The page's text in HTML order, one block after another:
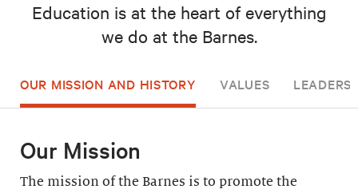
Education is at the heart of everything
we do at the Barnes.
OUR MISSION AND HISTORY VALUES
Our Mission
The mission of the Barnes is to promote the